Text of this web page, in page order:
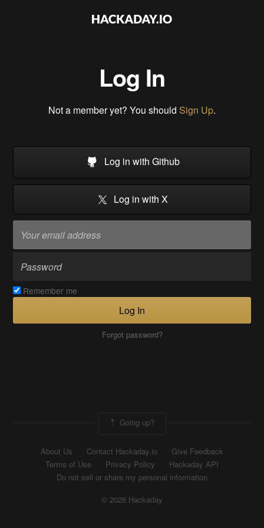
Log In
Not a member yet? You should Sign Up.
Log in with Github
Log in with X
Remember me
Log In
Forgot password?
Going up?
About Us Contact Hackaday.io
Give Feedback
Terms of Use
Privacy Policy
Hackaday API
Do not sell or share my personal information
© 2026 Hackaday